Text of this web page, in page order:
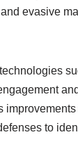
evasive
to